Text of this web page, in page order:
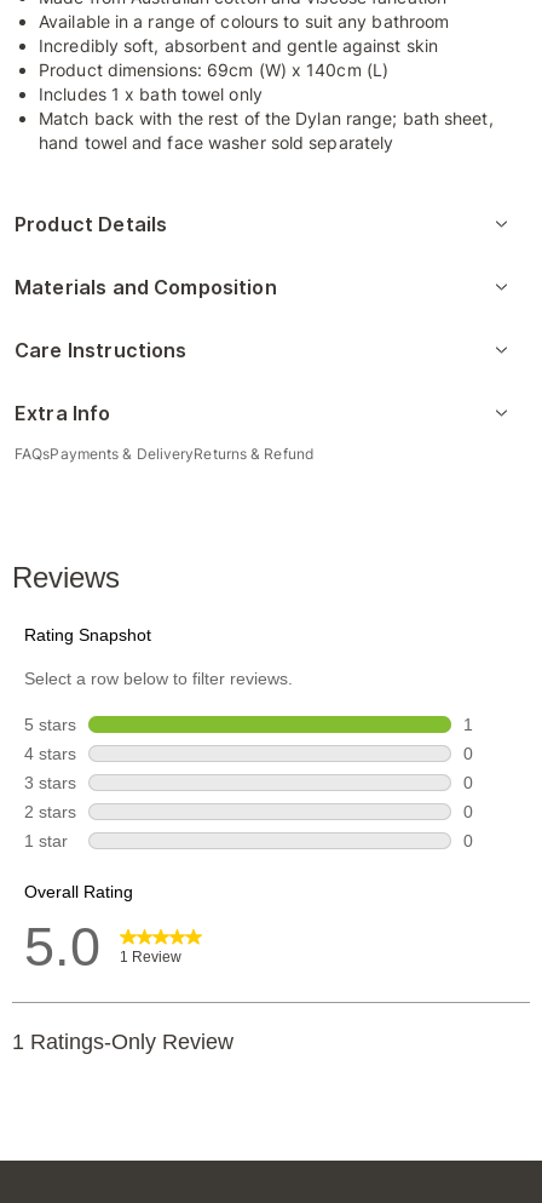
Available in a range of colours to suit any bathroom
Incredibly soft, absorbent and gentle against skin
Product dimensions: 69cm (W) x 140cm (L)
Includes 1 x bath towel only
Match back with the rest of the Dylan range; bath sheet,
hand towel and face washer sold separately
Product Details
Materials and Composition
Care Instructions
Extra Info
FAQsPayments & DeliveryReturns & Refund